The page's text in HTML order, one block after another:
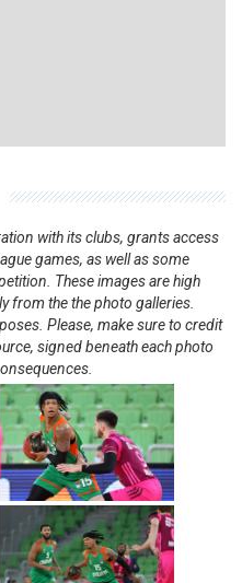
with its clubs, grants access
games, as well as some
These images are high
from the the photo galleries.
Please, make sure to credit
signed beneath each photo